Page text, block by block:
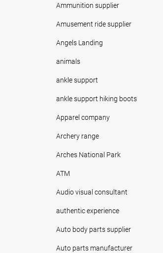
Ammunition supplier
Amusement ride supplier
Angels Landing
animals
ankle support
ankle support hiking boots
Apparel company
Archery range
Arches National Park
ATM
Audio visual consultant
authentic experience
Auto body parts supplier
Auto parts manufacturer